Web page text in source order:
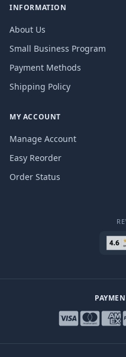
INFORMATION
About Us
Small Business Program
Payment Methods
Shipping Policy
MY ACCOUNT
Manage Account
Easy Reorder
Order Status